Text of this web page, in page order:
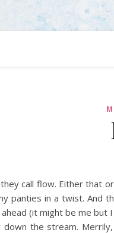
call flow. Either that
panties in a twist. And
ahead (it might be me
down the stream.